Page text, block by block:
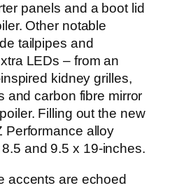
panels and a boot lid
Other notable
tailpipes and
LEDs – from an
kidney grilles,
and carbon fibre mirror
Filling out the new
Performance alloy
and 9.5 x 19-inches.
accents are echoed